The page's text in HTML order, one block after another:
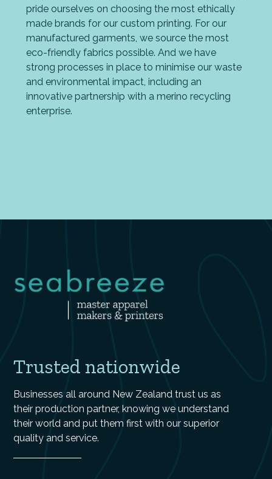
pride ourselves on choosing the most ethically
made brands for our custom printing. For our
manufactured garments, we source the most
eco-friendly fabrics possible. And we have
strong processes in place to minimise our waste
and environmental impact, including an
innovative partnership with a merino recycling
enterprise.
Trusted nationwide
Businesses all around New Zealand trust us as
their production partner, knowing we understand
their world and put them first with our superior
quality and service.